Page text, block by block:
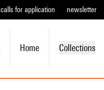
calls for application newsletter
Home Collections